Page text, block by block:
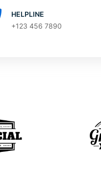
HELPLINE
+123 456 7890